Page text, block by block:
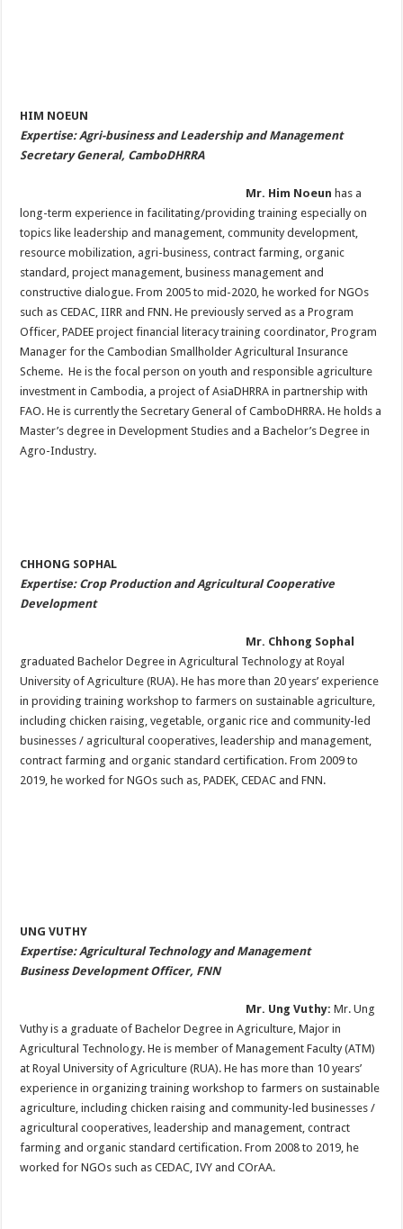
HIM NOEUN
Expertise: Agri-business and Leadership and Management
Secretary General, CamboDHRRA
Mr. Him Noeun has a
long-term experience in facilitating/providing training especially on
topics like leadership and management, community development,
resource mobilization, agri-business, contract farming, organic
standard, project management, business management and
constructive dialogue. From 2005 to mid-2020, he worked for NGOs
such as CEDAC, IIRR and FNN. He previously served as a Program
Officer, PADEE project financial literacy training coordinator, Program
Manager for the Cambodian Smallholder Agricultural Insurance
Scheme. He is the focal person on youth and responsible agriculture
investment in Cambodia, a project of AsiaDHRRA in partnership with
FAO. He is currently the Secretary General of CamboDHRRA. He holds a
Master’s degree in Development Studies and a Bachelor’s Degree in
Agro-Industry.
CHHONG SOPHAL
Expertise: Crop Production and Agricultural Cooperative
Development
Mr. Chhong Sophal
graduated Bachelor Degree in Agricultural Technology at Royal
University of Agriculture (RUA). He has more than 20 years’ experience
in providing training workshop to farmers on sustainable agriculture,
including chicken raising, vegetable, organic rice and community-led
businesses / agricultural cooperatives, leadership and management,
contract farming and organic standard certification. From 2009 to
2019, he worked for NGOs such as, PADEK, CEDAC and FNN.
UNG VUTHY
Expertise: Agricultural Technology and Management
Business Development Officer, FNN
Mr. Ung Vuthy:Mr. Ung
Vuthy is a graduate of Bachelor Degree in Agriculture, Major in
Agricultural Technology. He is member of Management Faculty (ATM)
at Royal University of Agriculture (RUA). He has more than 10 years’
experience in organizing training workshop to farmers on sustainable
agriculture, including chicken raising and community-led businesses /
agricultural cooperatives, leadership and management, contract
farming and organic standard certification. From 2008 to 2019, he
worked for NGOs such as CEDAC, IVY and COrAA.